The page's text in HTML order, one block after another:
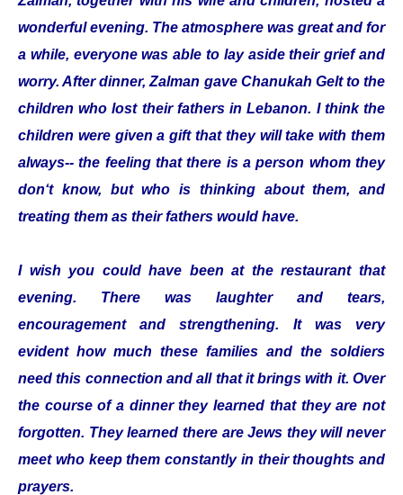
wonderful evening. The atmosphere was great and for
a while, everyone was able to lay aside their grief and
worry. After dinner, Zalman gave Chanukah Gelt to the
children who lost their fathers in Lebanon. I think the
children were given a gift that they will take with them
always-- the feeling that there is a person whom they
don‘t know, but who is thinking about them, and
treating them as their fathers would have.
I wish you could have been at the restaurant that
evening. There was laughter and tears,
encouragement and strengthening. It was very
evident how much these families and the soldiers
need this connection and all that it brings with it. Over
the course of a dinner they learned that they are not
forgotten. They learned there are Jews they will never
meet who keep them constantly in their thoughts and
prayers.